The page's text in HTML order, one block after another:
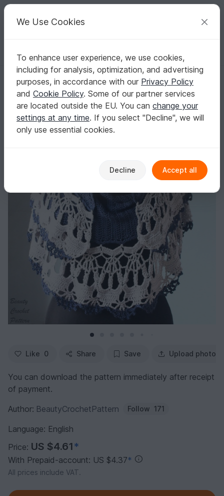
Your creative ideas
English | US $ (USD) Log in Register for free
Homepage Crochet Shawls Crescent shawls
Silver Crowns Shawl
Silver Crowns Shawl
Like 0 Share Save Upload photo
You can download the pattern immediately after receipt
of payment.
Author: BeautyCrochetPattern Follow 171
Language: English
Price: US $4.61*
With Prepaid-account: US $4.37*
All prices include VAT.
We Use Cookies
To enhance user experience, we use cookies,
including for analysis, optimization, and advertising
purposes, in accordance with our Privacy Policy
and Cookie Policy. Some of our partner services
are located outside the EU. You can change your
settings at any time. If you select "Decline", we will
only use essential cookies.
Decline Accept all